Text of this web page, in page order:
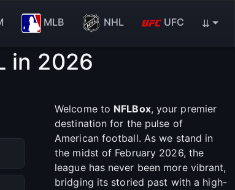
MLB NHL UFC ⇊
in 2026
Welcome to NFLBox, your premier
destination for the pulse of
American football. As we stand in
the midst of February 2026, the
league has never been more vibrant,
bridging its storied past with a high-